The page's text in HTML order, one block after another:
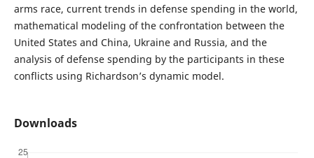
arms race, current trends in defense spending in the world,
mathematical modeling of the confrontation between the
United States and China, Ukraine and Russia, and the
analysis of defense spending by the participants in these
conflicts using Richardson’s dynamic model.
Downloads